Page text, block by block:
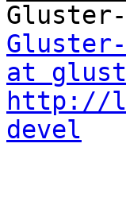
at
http://
devel